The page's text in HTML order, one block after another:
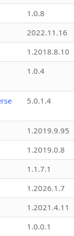
1.0.8
2022.11.16
1.2018.8.10
1.0.4
5.0.1.4
1.2019.9.95
1.2019.0.8
1.1.7.1
1.2026.1.7
1.2021.4.11
1.0.0.1